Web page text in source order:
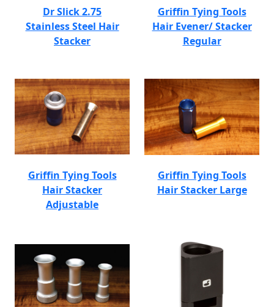
Dr Slick 2.75
Stainless Steel Hair
Stacker
Griffin Tying Tools
Hair Evener/ Stacker
Regular
Griffin Tying Tools
Hair Stacker
Adjustable
Griffin Tying Tools
Hair Stacker Large